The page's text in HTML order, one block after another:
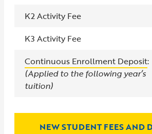
K2 Activity Fee
K3 Activity Fee
Continuous Enrollment Deposit:
(Applied to the following year’s
tuition)
NEW STUDENT FEES AND